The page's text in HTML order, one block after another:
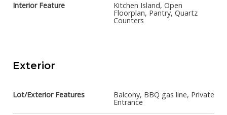
Interior Feature Kitchen Island, Open
Floorplan, Pantry, Quartz
Counters
Exterior
Lot/Exterior Features Balcony, BBQ gas line, Private
Entrance